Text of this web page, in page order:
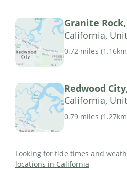
Granite
California,
0.72 miles (1.16km
Redwood
California,
0.79 miles (1.27km
Looking for tide times and
locations in California